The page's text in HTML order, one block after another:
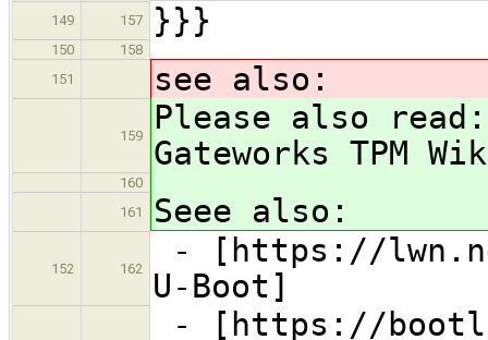
149
157 }}}
150
158
151
see also:
159
Please also
Gateworks TPM
160
161
Seee also:
152 162
- [https://
U-Boot]
- [https://